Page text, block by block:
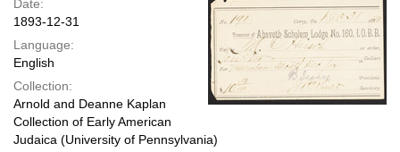
Date:
1893-12-31
Language:
English
Collection:
Arnold and Deanne Kaplan
Collection of Early American
Judaica (University of Pennsylvania)